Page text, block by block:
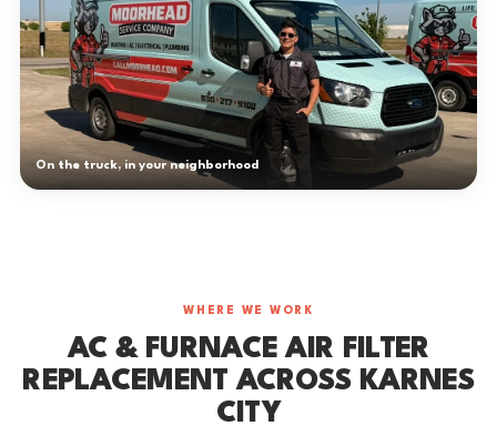
On the truck, in your neighborhood
WHERE WE WORK
AC & FURNACE AIR FILTER
REPLACEMENT ACROSS KARNES
CITY